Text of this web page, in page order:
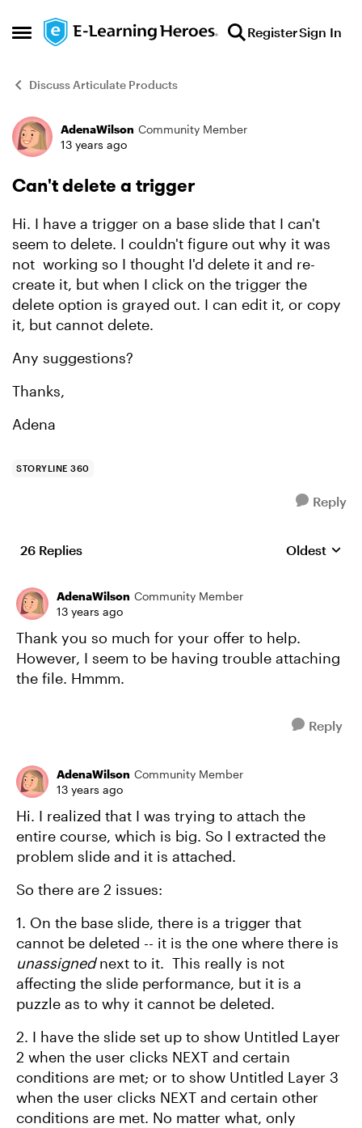
Open Side Menu
Skip to content RegisterSign In
Discuss Articulate Products
Forum Discussion
AdenaWilson Community Member
13 years ago
Can't delete a trigger
Hi. I have a trigger on a base slide that I can't
seem to delete. I couldn't figure out why it was
not working so I thought I'd delete it and re-
create it, but when I click on the trigger the
delete option is grayed out. I can edit it, or copy
it, but cannot delete.
Any suggestions?
Thanks,
Adena
STORYLINE 360
Reply
26 Replies Replies
Oldest
AdenaWilson Community Member
13 years ago
Thank you so much for your offer to help.
However, I seem to be having trouble attaching
the file. Hmmm.
Reply
AdenaWilson Community Member
13 years ago
Hi. I realized that I was trying to attach the
entire course, which is big. So I extracted the
problem slide and it is attached.
So there are 2 issues:
1. On the base slide, there is a trigger that
cannot be deleted -- it is the one where there is
unassignednext to it. This really is not
affecting the slide performance, but it is a
puzzle as to why it cannot be deleted.
2. I have the slide set up to show Untitled Layer
2 when the user clicks NEXT and certain
conditions are met; or to show Untitled Layer 3
when the user clicks NEXT and certain other
conditions are met. No matter what, only